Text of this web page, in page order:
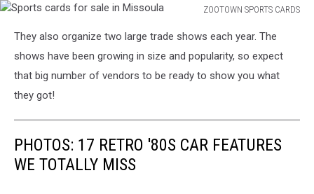
ZOOTOWN SPORTS CARDS
cards
sale
Missoula
They also organize two large trade shows each year. The
shows have been growing in size and popularity, so expect
that big number of vendors to be ready to show you what
they got!
PHOTOS: 17 RETRO '80S CAR FEATURES
WE TOTALLY MISS